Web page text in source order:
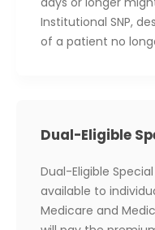
Institutional SNP,
of a patient no
Dual-Eligible
Dual-Eligible Special
available to
Medicare and